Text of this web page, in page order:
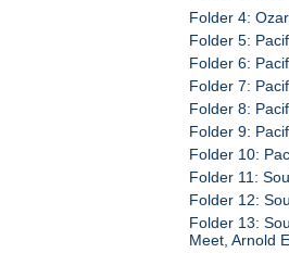
Folder 4:
Folder 5:
Folder 6:
Folder 7:
Folder 8:
Folder 9:
Folder 10:
Folder 11:
Folder 12:
Folder 13:
Meet, Arnold